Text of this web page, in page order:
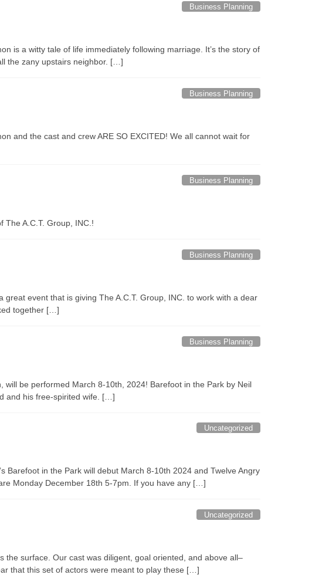
Business Planning
is a witty tale of life immediately following marriage. It’s the story of
the zany upstairs neighbor. […]
Business Planning
and the cast and crew ARE SO EXCITED! We all cannot wait for
Business Planning
The A.C.T. Group, INC.!
Business Planning
event that is giving The A.C.T. Group, INC. to work with a dear
together […]
Business Planning
be performed March 8-10th, 2024! Barefoot in the Park by Neil
and his free-spirited wife. […]
Uncategorized
Barefoot in the Park will debut March 8-10th 2024 and Twelve Angry
Monday December 18th 5-7pm. If you have any […]
Uncategorized
surface. Our cast was diligent, goal oriented, and above all–
that this set of actors were meant to play these […]